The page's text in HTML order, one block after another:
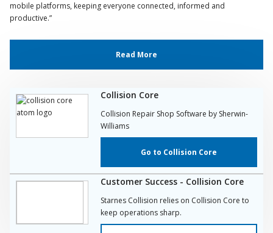
mobile platforms, keeping everyone connected, informed and
productive.”
Read More
Collision Core
Collision Repair Shop Software by Sherwin-
Williams
Go to Collision Core
Customer Success - Collision Core
Starnes Collision relies on Collision Core to
keep operations sharp.